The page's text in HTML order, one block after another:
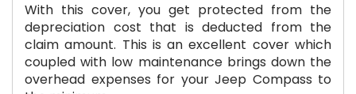
With this cover, you get protected from the
depreciation cost that is deducted from the
claim amount. This is an excellent cover which
coupled with low maintenance brings down the
overhead expenses for your Jeep Compass to